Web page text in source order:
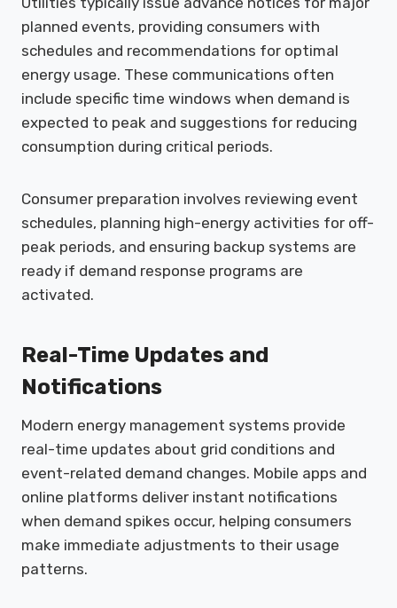
planned events, providing consumers with
schedules and recommendations for optimal
energy usage. These communications often
include specific time windows when demand is
expected to peak and suggestions for reducing
consumption during critical periods.
Consumer preparation involves reviewing event
schedules, planning high-energy activities for off-
peak periods, and ensuring backup systems are
ready if demand response programs are
activated.
Real-Time Updates and
Notifications
Modern energy management systems provide
real-time updates about grid conditions and
event-related demand changes. Mobile apps and
online platforms deliver instant notifications
when demand spikes occur, helping consumers
make immediate adjustments to their usage
patterns.